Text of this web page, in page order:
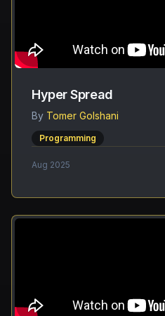
Hyper Spread
By Tomer Golshani
Programming
Aug 2025